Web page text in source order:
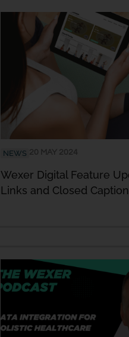
NEWS
Wexer Digital Feature
Links and Closed